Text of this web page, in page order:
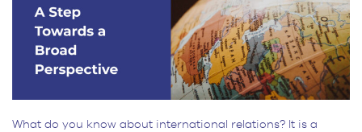
What do you know about international relations? It is a